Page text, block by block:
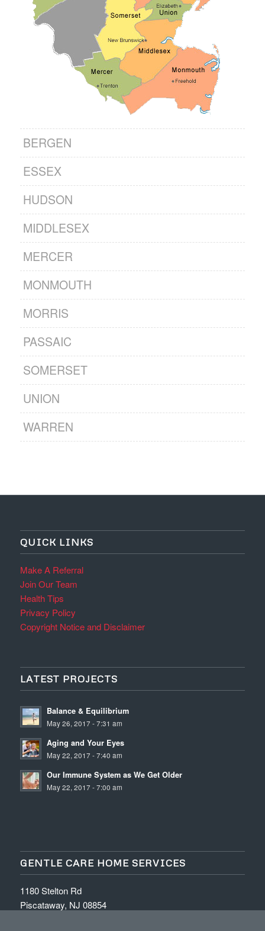
BERGEN
ESSEX
HUDSON
MIDDLESEX
MERCER
MONMOUTH
MORRIS
PASSAIC
SOMERSET
UNION
WARREN
QUICK LINKS
Make A Referral
Join Our Team
Health Tips
Privacy Policy
Copyright Notice and Disclaimer
LATEST PROJECTS
Balance & Equilibrium
May 26, 2017 - 7:31 am
Aging and Your Eyes
May 22, 2017 - 7:40 am
Our Immune System as We Get Older
May 22, 2017 - 7:00 am
GENTLE CARE HOME SERVICES
1180 Stelton Rd
Piscataway, NJ 08854